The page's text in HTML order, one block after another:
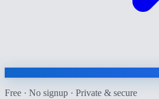
Free · No signup · Private & secure